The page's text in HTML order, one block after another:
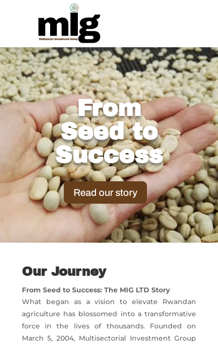
From
Seed to
Success
Read our story
Our Journey
From Seed to Success: The MIG LTD Story
What began as a vision to elevate Rwandan
agriculture has blossomed into a transformative
force in the lives of thousands. Founded on
March 5, 2004, Multisectorial Investment Group